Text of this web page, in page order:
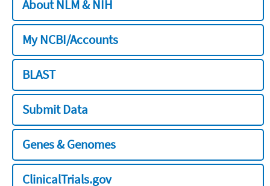
About NLM & NIH
My NCBI/Accounts
BLAST
Submit Data
Genes & Genomes
ClinicalTrials.gov